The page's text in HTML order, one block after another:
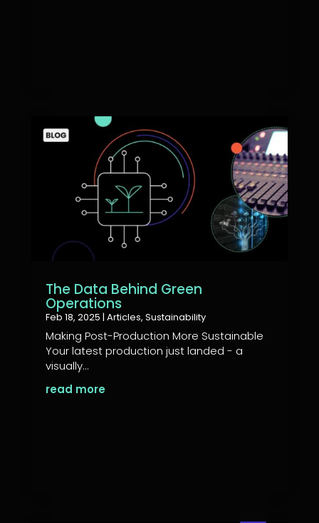
The Data Behind Green
Operations
Feb 18, 2025 | Articles, Sustainability
Making Post-Production More Sustainable
Your latest production just landed - a
visually...
read more